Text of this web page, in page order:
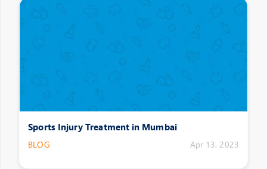
Sports Injury Treatment in Mumbai
BLOG Apr 13, 2023